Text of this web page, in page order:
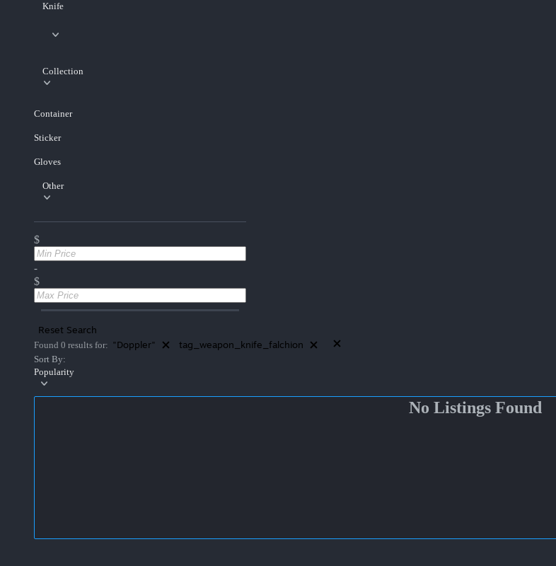
Knife
Collection
Container
Sticker
Gloves
Other
$
-
$
Reset Search
Found 0 results for: "Doppler" tag_weapon_knife_falchion
Sort By:
Popularity
No Listings Found